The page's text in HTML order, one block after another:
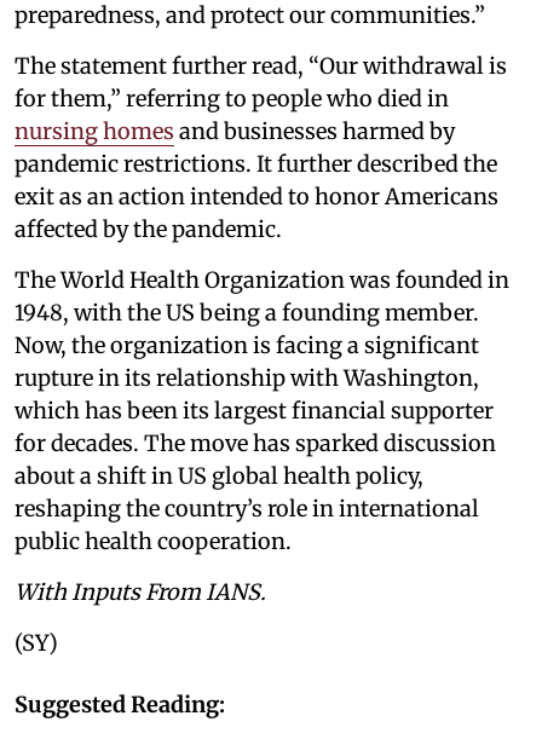
preparedness, and protect our communities.”
The statement further read, “Our withdrawal is
for them,” referring to people who died in
nursing homes and businesses harmed by
pandemic restrictions. It further described the
exit as an action intended to honor Americans
affected by the pandemic.
The World Health Organization was founded in
1948, with the US being a founding member.
Now, the organization is facing a significant
rupture in its relationship with Washington,
which has been its largest financial supporter
for decades. The move has sparked discussion
about a shift in US global health policy,
reshaping the country’s role in international
public health cooperation.
With Inputs From IANS.
(SY)
Suggested Reading: